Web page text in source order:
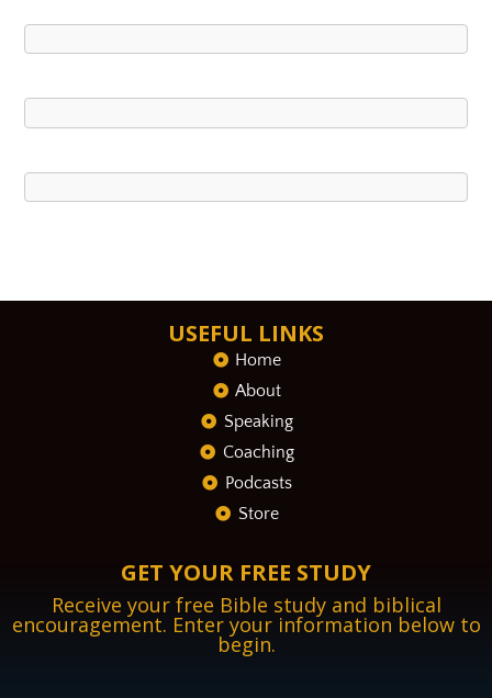
USEFUL LINKS
Home
About
Speaking
Coaching
Podcasts
Store
GET YOUR FREE STUDY
Receive your free Bible study and biblical
encouragement. Enter your information below to
begin.